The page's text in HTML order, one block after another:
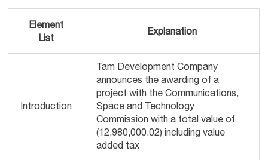
Element
List
Explanation
Introduction
Tam Development Company
announces the awarding of a
project with the Communications,
Space and Technology
Commission with a total value of
(12,980,000.02) including value
added tax